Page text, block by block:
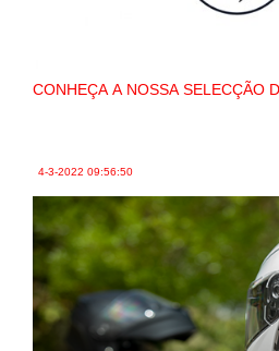
CONHEÇA A NOSSA SELECÇÃO
4-3-2022 09:56:50